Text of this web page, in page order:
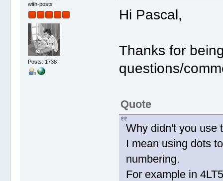
with-posts
Posts: 1738
Hi Pascal,
Thanks for
questions/
Quote
Why didn't you use
I mean using dots
numbering.
For example in